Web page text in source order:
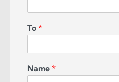
To *
Name *